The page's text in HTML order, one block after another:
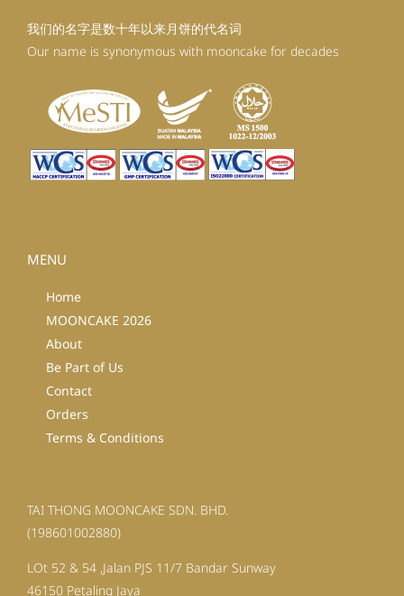
我们的名字是数十年以来月饼的代名词
Our name is synonymous with mooncake for decades
MENU
Home
MOONCAKE 2026
About
Be Part of Us
Contact
Orders
Terms & Conditions
TAI THONG MOONCAKE SDN. BHD.
(198601002880)
LOt 52 & 54 ,Jalan PJS 11/7 Bandar Sunway
46150 Petaling Jaya